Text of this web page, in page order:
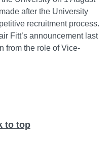
after the University
recruitment process.
Fitt’s announcement last
from the role of Vice-
to top